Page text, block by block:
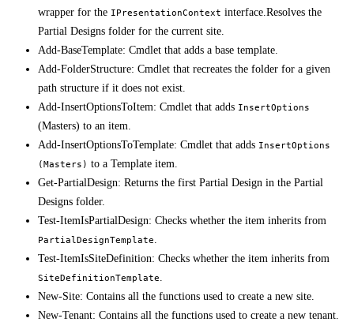
wrapper for the IPresentationContext interface.Resolves the
Partial Designs folder for the current site.
Add-BaseTemplate: Cmdlet that adds a base template.
Add-FolderStructure: Cmdlet that recreates the folder for a given
path structure if it does not exist.
Add-InsertOptionsToItem: Cmdlet that adds InsertOptions
(Masters) to an item.
Add-InsertOptionsToTemplate: Cmdlet that adds InsertOptions
(Masters) to a Template item.
Get-PartialDesign: Returns the first Partial Design in the Partial
Designs folder.
Test-ItemIsPartialDesign: Checks whether the item inherits from
PartialDesignTemplate
Test-ItemIsSiteDefinition: Checks whether the item inherits from
SiteDefinitionTemplate
New-Site: Contains all the functions used to create a new site.
New-Tenant: Contains all the functions used to create a new tenant.